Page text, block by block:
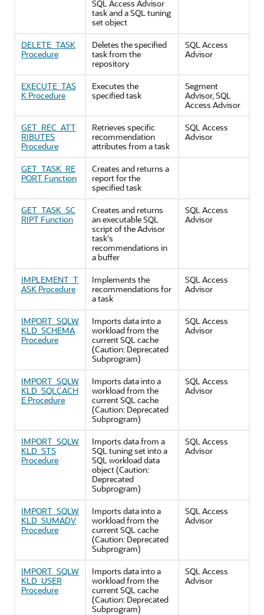
SQL Access Advisor
task and a SQL tuning
set object
DELETE_TASK
Procedure
Deletes the specified
task from the
repository
SQL Access
Advisor
EXECUTE_TAS
K Procedure
Executes the
specified task
Segment
Advisor, SQL
Access Advisor
GET_REC_ATT
RIBUTES
Procedure
Retrieves specific
recommendation
attributes from a task
SQL Access
Advisor
GET_TASK_RE
PORT Function
Creates and returns a
report for the
specified task
GET_TASK_SC
RIPT Function
Creates and returns
an executable SQL
script of the Advisor
task's
recommendations in
a buffer
SQL Access
Advisor
IMPLEMENT_T
ASK Procedure
Implements the
recommendations for
a task
SQL Access
Advisor
IMPORT_SQLW
KLD_SCHEMA
Procedure
Imports data into a
workload from the
current SQL cache
(Caution: Deprecated
Subprogram)
SQL Access
Advisor
IMPORT_SQLW
KLD_SQLCACH
E Procedure
Imports data into a
workload from the
current SQL cache
(Caution: Deprecated
Subprogram)
SQL Access
Advisor
IMPORT_SQLW
KLD_STS
Procedure
Imports data from a
SQL tuning set into a
SQL workload data
object (Caution:
Deprecated
Subprogram)
SQL Access
Advisor
IMPORT_SQLW
KLD_SUMADV
Procedure
Imports data into a
workload from the
current SQL cache
(Caution: Deprecated
Subprogram)
SQL Access
Advisor
IMPORT_SQLW
KLD_USER
Procedure
Imports data into a
workload from the
current SQL cache
(Caution: Deprecated
Subprogram)
SQL Access
Advisor